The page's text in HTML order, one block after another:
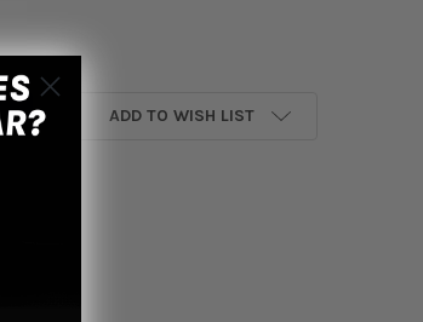
MYTH 19X8.5 5X114.3 ET40 GLOSS BLACK W/
OF KONIG MYTH 19X8.5 5X114.3 ET40 GLOSS
ADD TO WISH LIST